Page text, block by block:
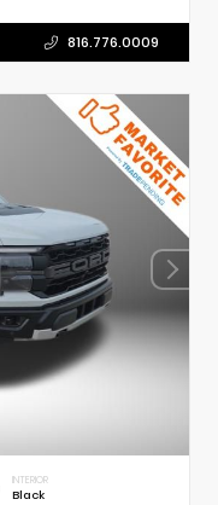
816.776.0009
INTERIOR
Black